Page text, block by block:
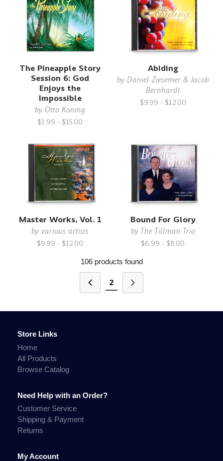
The Pineapple Story
Session 6: God
Enjoys the
Impossible
by Otto Koning
$1.99 - $15.00
Abiding
by Daniel Ziesemer & Jacob
Bernhardt
$9.99 - $12.00
Master Works, Vol. 1
byvarious artists
$9.99 - $12.00
Bound For Glory
by The Tillman Trio
$6.99 - $8.00
106 products found
2
Store Links
Home
All Products
Browse Catalog
Need Help with an Order?
Customer Service
Shipping & Payment
Returns
My Account